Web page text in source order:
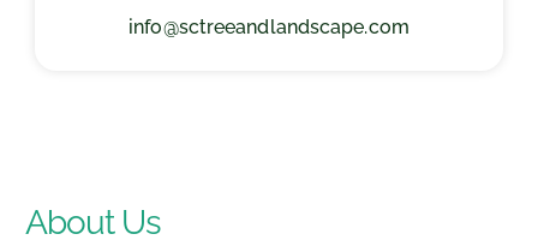
info@sctreeandlandscape.com
About Us